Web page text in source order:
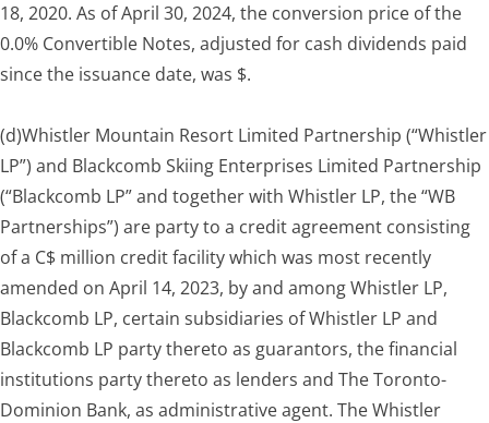
18, 2020. As of April 30, 2024, the conversion price of the
0.0% Convertible Notes, adjusted for cash dividends paid
since the issuance date, was $.
(d)Whistler Mountain Resort Limited Partnership (“Whistler
LP”) and Blackcomb Skiing Enterprises Limited Partnership
(“Blackcomb LP” and together with Whistler LP, the “WB
Partnerships”) are party to a credit agreement consisting
of a C$ million credit facility which was most recently
amended on April 14, 2023, by and among Whistler LP,
Blackcomb LP, certain subsidiaries of Whistler LP and
Blackcomb LP party thereto as guarantors, the financial
institutions party thereto as lenders and The Toronto-
Dominion Bank, as administrative agent. The Whistler